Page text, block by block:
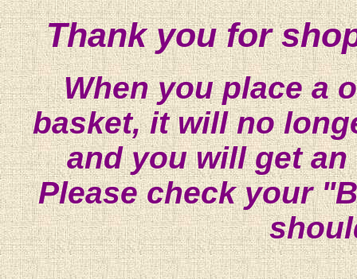
Thank you for
When you place a
basket, it will no
and you will get
Please check your